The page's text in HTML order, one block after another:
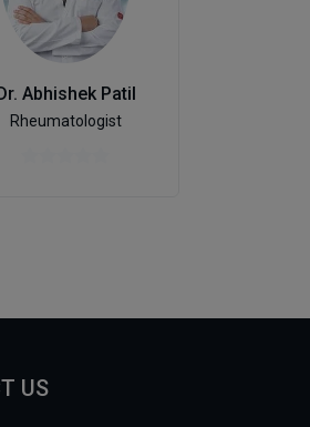
Abhishek Patil
Rheumatologist
US